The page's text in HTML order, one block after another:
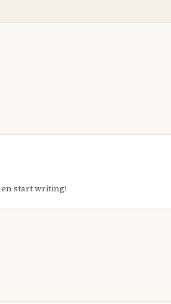
start writing!